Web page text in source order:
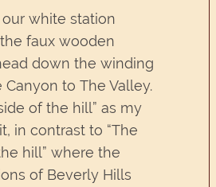
white station
faux wooden
down the winding
Canyon to The Valley.
of the hill” as my
in contrast to “The
hill” where the
of Beverly Hills